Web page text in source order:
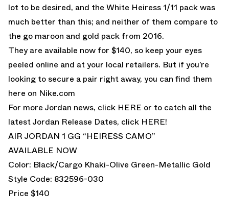
lot to be desired, and the White Heiress 1/11 pack was
much better than this; and neither of them compare to
the go maroon and gold pack from 2016.
They are available now for $140, so keep your eyes
peeled online and at your local retailers. But if you’re
looking to secure a pair right away, you can find them
here on Nike.com
For more Jordan news, click HERE or to catch all the
latest Jordan Release Dates, click HERE!
AIR JORDAN 1 GG “HEIRESS CAMO”
AVAILABLE NOW
Color: Black/Cargo Khaki-Olive Green-Metallic Gold
Style Code: 832596-030
Price $140